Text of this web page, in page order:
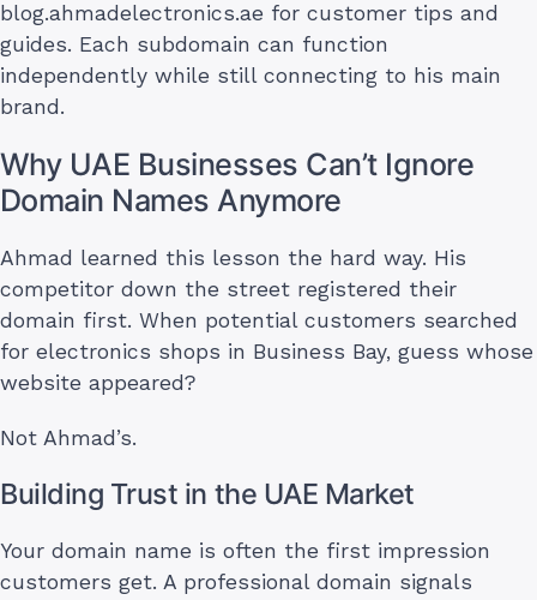
blog.ahmadelectronics.ae for customer tips and
guides. Each subdomain can function
independently while still connecting to his main
brand.
Why UAE Businesses Can’t Ignore
Domain Names Anymore
Ahmad learned this lesson the hard way. His
competitor down the street registered their
domain first. When potential customers searched
for electronics shops in Business Bay, guess whose
website appeared?
Not Ahmad’s.
Building Trust in the UAE Market
Your domain name is often the first impression
customers get. A professional domain signals